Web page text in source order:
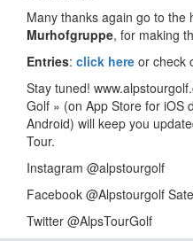
Many thanks again go to the
Murhofgruppe, for making
Entries: click here or check
Stay tuned!
Golf » (on App Store for iOS
Android) will keep you
Tour.
Instagram @alpstourgolf
Facebook @Alpstourgolf
Twitter @AlpsTourGolf